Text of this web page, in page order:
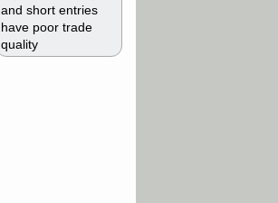
and short entries
have poor trade
quality